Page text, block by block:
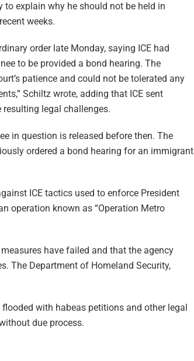
to explain why he should not be held in
weeks.
order late Monday, saying ICE had
to be provided a bond hearing. The
patience and could not be tolerated any
Schiltz wrote, adding that ICE sent
legal challenges.
in question is released before then. The
ordered a bond hearing for an immigrant
ICE tactics used to enforce President
operation known as “Operation Metro
have failed and that the agency
The Department of Homeland Security,
with habeas petitions and other legal
due process.